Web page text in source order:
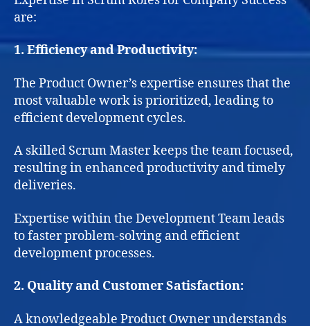
are:
1. Efficiency and Productivity:
The Product Owner’s expertise ensures that the
most valuable work is prioritized, leading to
efficient development cycles.
A skilled Scrum Master keeps the team focused,
resulting in enhanced productivity and timely
deliveries.
Expertise within the Development Team leads
to faster problem-solving and efficient
development processes.
2. Quality and Customer Satisfaction:
A knowledgeable Product Owner understands